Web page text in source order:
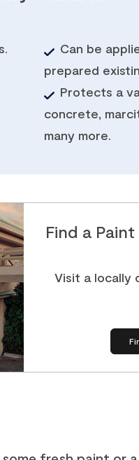
Can be
prepared
Protects a
concrete,
many more.
Find a
Visit a locally